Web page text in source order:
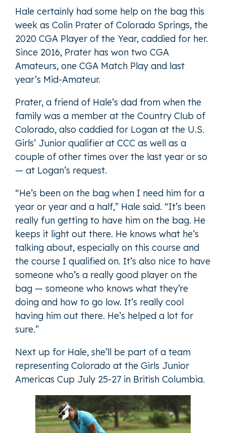
Hale certainly had some help on the bag this
week as Colin Prater of Colorado Springs, the
2020 CGA Player of the Year, caddied for her.
Since 2016, Prater has won two CGA
Amateurs, one CGA Match Play and last
year’s Mid-Amateur.
Prater, a friend of Hale’s dad from when the
family was a member at the Country Club of
Colorado, also caddied for Logan at the U.S.
Girls’ Junior qualifier at CCC as well as a
couple of other times over the last year or so
— at Logan’s request.
“He’s been on the bag when I need him for a
year or year and a half,” Hale said. “It’s been
really fun getting to have him on the bag. He
keeps it light out there. He knows what he’s
talking about, especially on this course and
the course I qualified on. It’s also nice to have
someone who’s a really good player on the
bag — someone who knows what they’re
doing and how to go low. It’s really cool
having him out there. He’s helped a lot for
sure.”
Next up for Hale, she’ll be part of a team
representing Colorado at the Girls Junior
Americas Cup July 25-27 in British Columbia.